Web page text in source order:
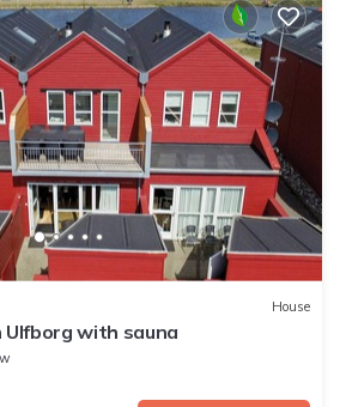
House
Ulfborg with sauna